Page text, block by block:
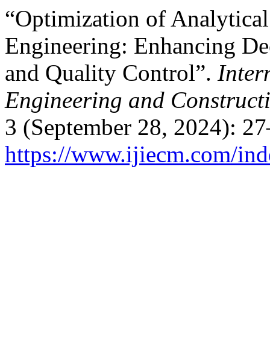
“Optimization of
Engineering: Enhancing
and Quality Control”.
Engineering and
3 (September 28, 2024):
https://www.ijiecm.com/